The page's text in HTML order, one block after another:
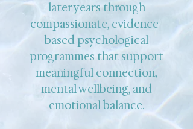
later years through
compassionate, evidence-
based psychological
programmes that support
meaningful connection,
mental wellbeing, and
emotional balance.